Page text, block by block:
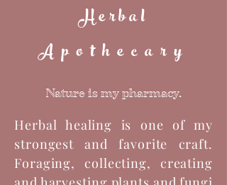
Herbal
Apothecary
Nature is my pharmacy.
Herbal healing is one of my
strongest and favorite craft.
Foraging, collecting, creating